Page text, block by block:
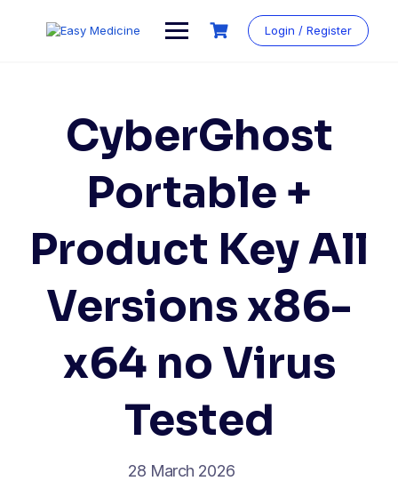
Login / Register
CyberGhost
Portable +
Product Key All
Versions x86-
x64 no Virus
Tested
28 March 2026